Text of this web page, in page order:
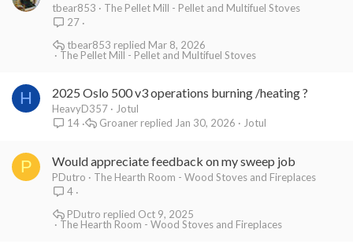
tbear853
The Pellet Mill - Pellet and Multifuel Stoves
27
The Pellet Mill - Pellet and Multifuel Stoves
Mar 8, 2026
tbear853
H 2025 Oslo 500 v3 operations burning /heating ?
HeavyD357
Jotul
14
Jotul
Jan 30, 2026
Groaner
P Would appreciate feedback on my sweep job
PDutro
The Hearth Room - Wood Stoves and Fireplaces
4
The Hearth Room - Wood Stoves and Fireplaces
Oct 9, 2025
PDutro